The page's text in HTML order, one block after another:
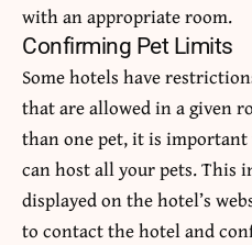
with an appropriate room.
Confirming Pet Limits
Some hotels have
that are allowed in a given
than one pet, it is
can host all your pets. This
displayed on the hotel’s
to contact the hotel and